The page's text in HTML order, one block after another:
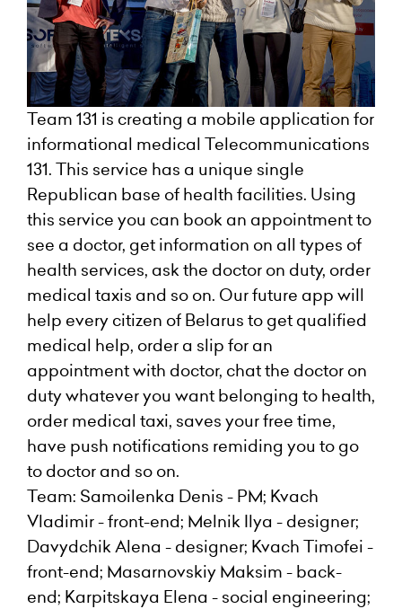
Team 131 is creating a mobile application for
informational medical Telecommunications
131. This service has a unique single
Republican base of health facilities. Using
this service you can book an appointment to
see a doctor, get information on all types of
health services, ask the doctor on duty, order
medical taxis and so on. Our future app will
help every citizen of Belarus to get qualified
medical help, order a slip for an
appointment with doctor, chat the doctor on
duty whatever you want belonging to health,
order medical taxi, saves your free time,
have push notifications remiding you to go
to doctor and so on.
Team: Samoilenka Denis - PM; Kvach
Vladimir - front-end; Melnik Ilya - designer;
Davydchik Alena - designer; Kvach Timofei -
front-end; Masarnovskiy Maksim - back-
end; Karpitskaya Elena - social engineering;